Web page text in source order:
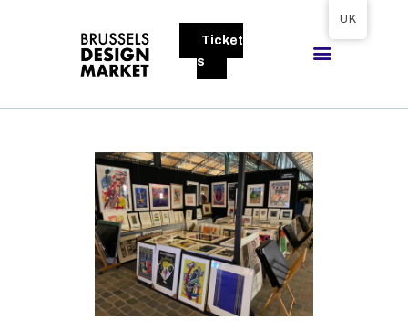
Ticket
s
BRUSSELS DESIGN MARKET
VISITORS
EXHIBITORS
GALLERY
TO EXHIBIT
UK